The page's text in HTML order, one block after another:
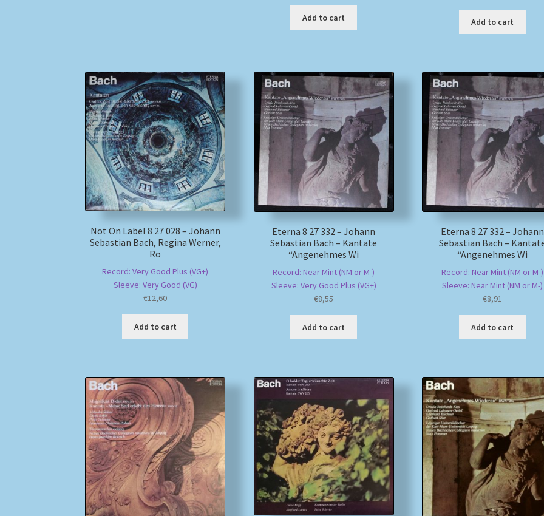
Add to cart Add to cart
Not On Label 8 27 028 – Johann
Sebastian Bach, Regina Werner,
Ro
Record: Very Good Plus (VG+)
Sleeve: Very Good (VG)
€12,60
Add to cart
Eterna 8 27 332 – Johann
Sebastian Bach – Kantate
“Angenehmes Wi
Record: Near Mint (NM or M-)
Sleeve: Very Good Plus (VG+)
€8,55
Add to cart
Eterna 8 27 332 – Johann
Sebastian Bach –
“Angenehmes Wi
Record: Near Mint (NM or M-)
Sleeve: Near Mint (NM or M-)
€8,91
Add to cart